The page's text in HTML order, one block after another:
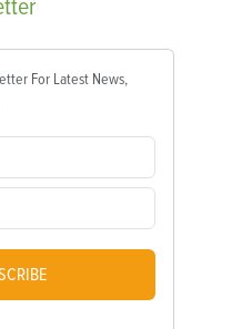
For Latest News,